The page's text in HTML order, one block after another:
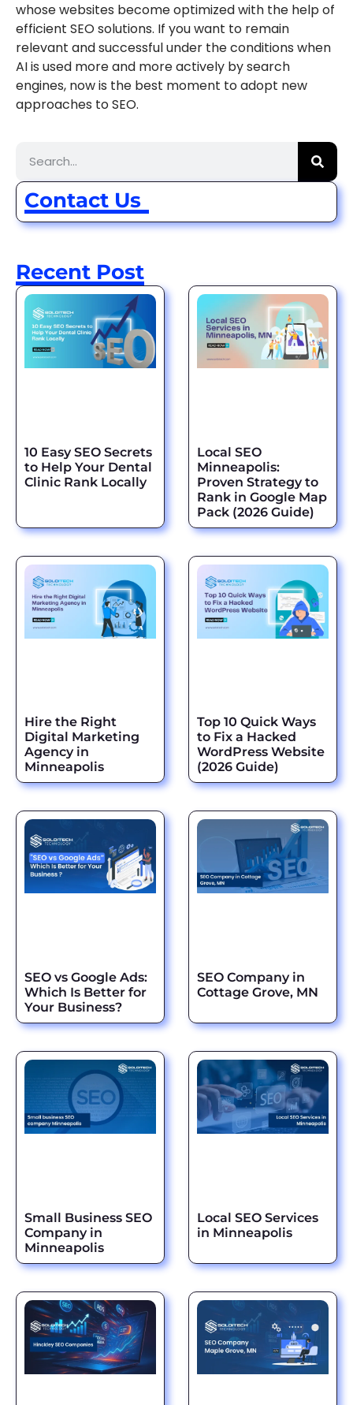
whose websites become optimized with the help of
efficient SEO solutions. If you want to remain
relevant and successful under the conditions when
AI is used more and more actively by search
engines, now is the best moment to adopt new
approaches to SEO.
Contact Us
Recent Post
10 Easy SEO Secrets
to Help Your Dental
Clinic Rank Locally
Local SEO
Minneapolis:
Proven Strategy to
Rank in Google Map
Pack (2026 Guide)
Hire the Right
Digital Marketing
Agency in
Minneapolis
Top 10 Quick Ways
to Fix a Hacked
WordPress Website
(2026 Guide)
SEO vs Google Ads:
Which Is Better for
Your Business?
SEO Company in
Cottage Grove, MN
Small Business SEO
Company in
Minneapolis
Local SEO Services
in Minneapolis